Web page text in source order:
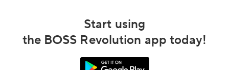
Start using
the BOSS Revolution app today!